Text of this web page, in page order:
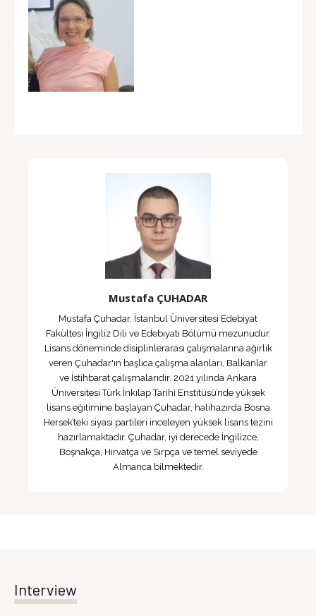
Mustafa ÇUHADAR
Mustafa Çuhadar, İstanbul Üniversitesi Edebiyat
Fakültesi İngiliz Dili ve Edebiyatı Bölümü mezunudur.
Lisans döneminde disiplinlerarası çalışmalarına ağırlık
veren Çuhadar'ın başlıca çalışma alanları, Balkanlar
ve İstihbarat çalışmalarıdır. 2021 yılında Ankara
Üniversitesi Türk İnkılap Tarihi Enstitüsü’nde yüksek
lisans eğitimine başlayan Çuhadar, halihazırda Bosna
Hersek’teki siyasi partileri inceleyen yüksek lisans tezini
hazırlamaktadır. Çuhadar, iyi derecede İngilizce,
Boşnakça, Hırvatça ve Sırpça ve temel seviyede
Almanca bilmektedir.
Interview